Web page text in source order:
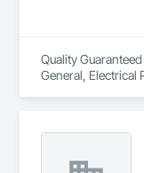
Quality
General, Electrical